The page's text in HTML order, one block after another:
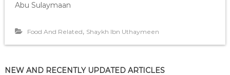
Abu Sulaymaan
Food And Related, Shaykh Ibn Uthaymeen
NEW AND RECENTLY UPDATED ARTICLES